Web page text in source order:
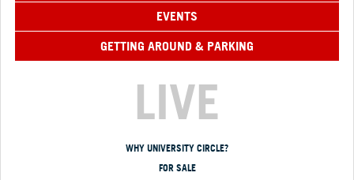
EVENTS
GETTING AROUND & PARKING
LIVE
WHY UNIVERSITY CIRCLE?
FOR SALE